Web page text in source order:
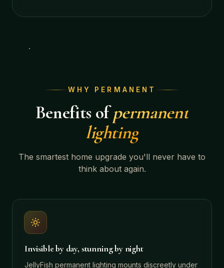
WHY PERMANENT
Benefits ofpermanent
lighting
The smartest home upgrade you'll never have to
think about again.
Invisible by day, stunning by night
JellyFish permanent lighting mounts discreetly under